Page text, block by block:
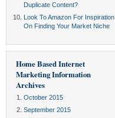
Duplicate Content?
Look To Amazon For Inspiration
On Finding Your Market Niche
Home Based Internet
Marketing Information
Archives
October 2015
September 2015